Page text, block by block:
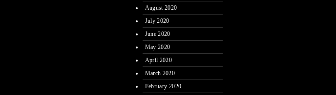
August 2020
July 2020
June 2020
May 2020
April 2020
March 2020
February 2020